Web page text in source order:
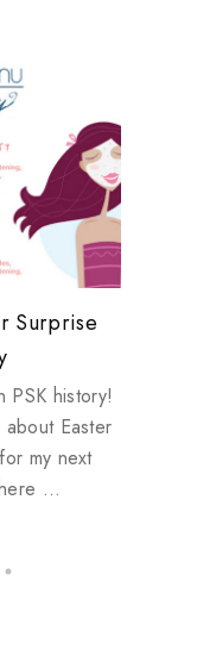
Eyes
Surprise
PSK history!
Easter
my next
...
Wings &
Myself
Skin